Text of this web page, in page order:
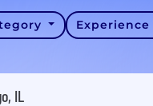
Experience
IL